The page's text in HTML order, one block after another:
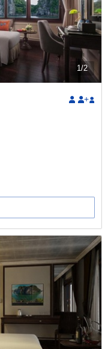
1/2
+